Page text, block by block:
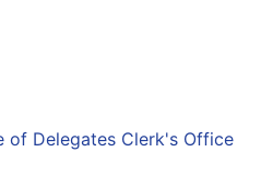
of Delegates Clerk's Office